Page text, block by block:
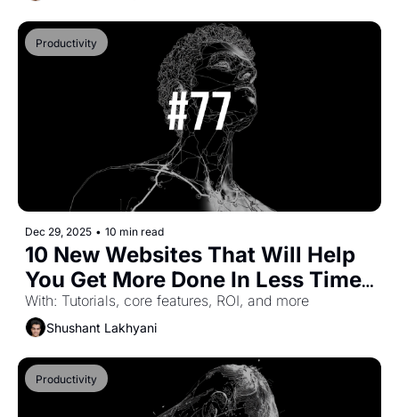
Productivity
Dec 29, 2025 • 10 min read
10 New Websites That Will Help
You Get More Done In Less Time
(Part-45)
With: Tutorials, core features, ROI, and more
Shushant Lakhyani
Productivity